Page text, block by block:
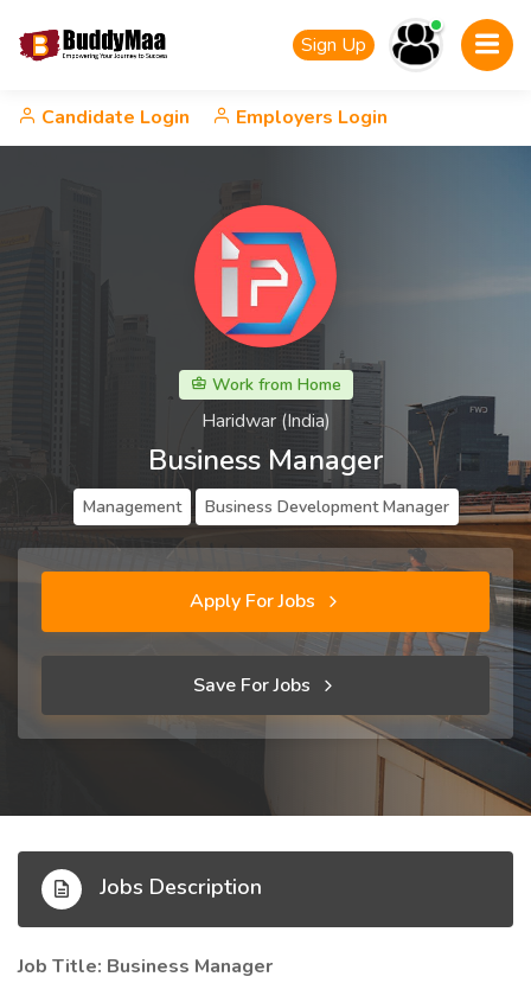
Sign Up
Candidate Login Employers Login
Work from Home
Haridwar (India)
Business Manager
Management Business Development Manager
Apply For Jobs
Save For Jobs
Jobs Description
Job Title: Business Manager